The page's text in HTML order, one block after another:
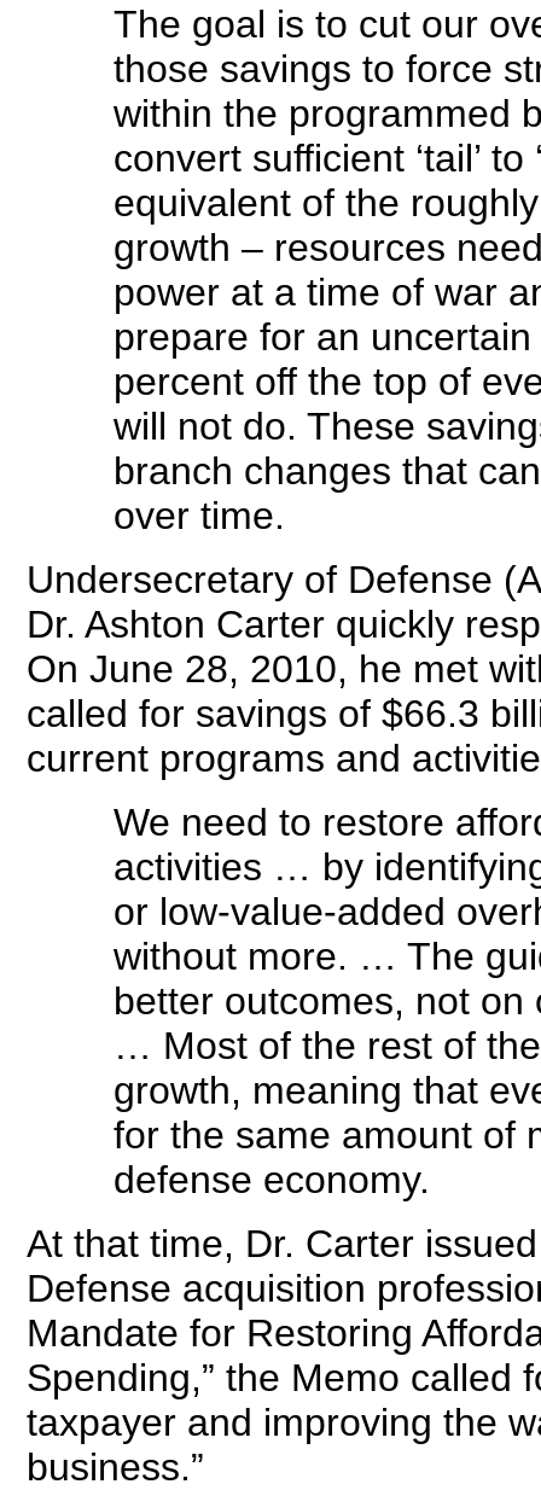
The goal is to cut our
those savings to force
within the programmed
convert sufficient ‘tail’ to
equivalent of the
growth – resources
power at a time of war
prepare for an
percent off the top of
will not do. These
branch changes that
over time.
Undersecretary of Defense
Dr. Ashton Carter quickly
On June 28, 2010, he met
called for savings of $66.3
current programs and
We need to restore
activities … by
or low-value-added
without more. … The
better outcomes, not
… Most of the rest of
growth, meaning that
for the same amount of
defense economy.
At that time, Dr. Carter
Defense acquisition
Mandate for Restoring
Spending,” the Memo called
taxpayer and improving the
business.”